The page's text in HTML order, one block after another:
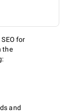
for
the
and